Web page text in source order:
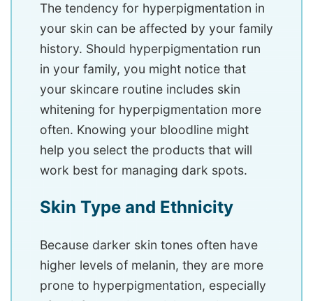
The tendency for hyperpigmentation in
your skin can be affected by your family
history. Should hyperpigmentation run
in your family, you might notice that
your skincare routine includes skin
whitening for hyperpigmentation more
often. Knowing your bloodline might
help you select the products that will
work best for managing dark spots.
Skin Type and Ethnicity
Because darker skin tones often have
higher levels of melanin, they are more
prone to hyperpigmentation, especially